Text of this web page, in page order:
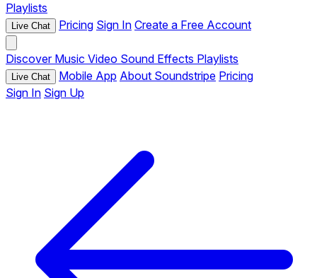
Playlists
Live Chat Pricing Sign In Create a Free Account
Discover Music Video Sound Effects Playlists
Live Chat Mobile App About Soundstripe Pricing
Sign In Sign Up